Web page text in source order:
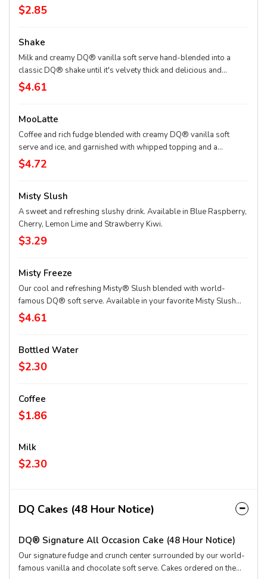
$2.85
Shake
Milk and creamy DQ® vanilla soft serve hand-blended into a
classic DQ® shake until it's velvety thick and delicious and
garnished with a swirl of whipped topping. Try your favorite
classic flavor: Chocolate, Hot Fudge, Peanut Butter, Caramel,
Time Only.
$4.61
MooLatte
Coffee and rich fudge blended with creamy DQ® vanilla soft
serve and ice, and garnished with whipped topping and a
chocolaty drizzle. Available in Mocha, Caramel and Vanilla
flavors.
$4.72
Misty Slush
A sweet and refreshing slushy drink. Available in Blue Raspberry,
Cherry, Lemon Lime and Strawberry Kiwi.
$3.29
Misty Freeze
Our cool and refreshing Misty® Slush blended with world-
famous DQ® soft serve. Available in your favorite Misty Slush
flavors: Blue Raspberry, Cherry, Lemon Lime and Strawberry
Kiwi.
$4.61
Bottled Water
$2.30
Coffee
$1.86
Milk
$2.30
DQ Cakes (48 Hour Notice)
DQ® Signature All Occasion Cake (48 Hour Notice)
Our signature fudge and crunch center surrounded by our world-
famous vanilla and chocolate soft serve. Cakes ordered on the